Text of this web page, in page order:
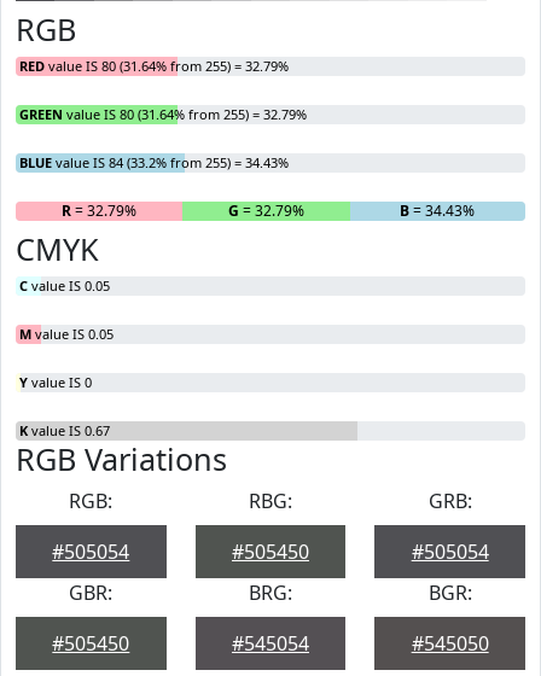
RGB
RED value IS 80 (31.64% from 255) = 32.79%
GREEN value IS 80 (31.64% from 255) = 32.79%
BLUE value IS 84 (33.2% from 255) = 34.43%
R= 32.79% G = 32.79% B= 34.43%
CMYK
C value IS 0.05
M value IS 0.05
Y value IS 0
K value IS 0.67
RGB Variations
RGB:
#505054
RBG:
#505450
GRB:
#505054
GBR:
#505450
BRG:
#545054
BGR:
#545050